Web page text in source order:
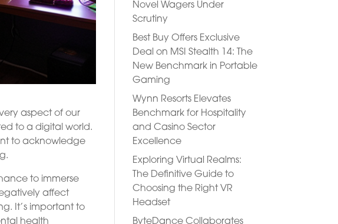
aspect of our
to a digital world.
to acknowledge
to immerse
affect
It’s important to
health
Novel Wagers Under
Scrutiny
Best Buy Offers Exclusive
Deal on MSI Stealth 14: The
New Benchmark in Portable
Gaming
Wynn Resorts Elevates
Benchmark for Hospitality
and Casino Sector
Excellence
Exploring Virtual Realms:
The Definitive Guide to
Choosing the Right VR
Headset
ByteDance Collaborates